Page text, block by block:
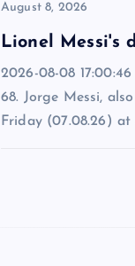
August 8, 2026
Lionel Messi's
2026-08-08
68. Jorge Messi,
Friday (07.08.26)